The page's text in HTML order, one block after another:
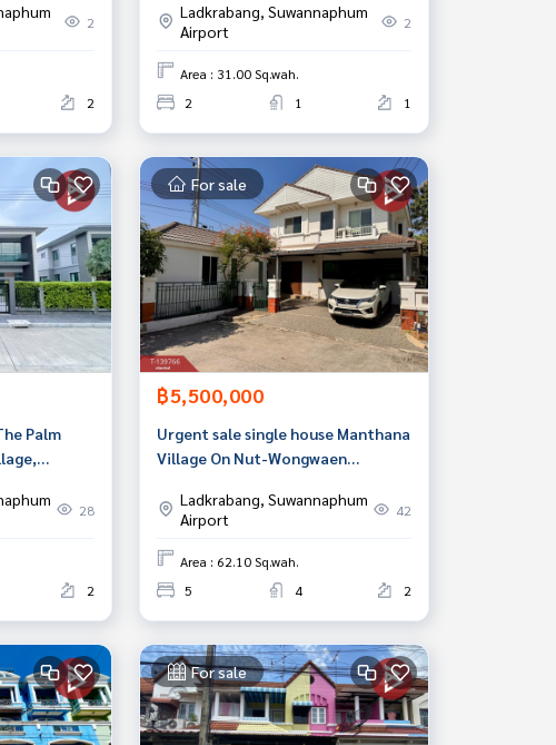
2
2
Ladkrabang, Suwannaphum
Airport
2
Area : 31.00 Sq.wah.
2
1 1
Palm
28
2
For sale
฿5,500,000
Urgent sale single house Manthana
Village On Nut-Wongwaen
Bangkok
Ladkrabang, Suwannaphum
Airport
42
Area : 62.10 Sq.wah.
5
4 2
For sale